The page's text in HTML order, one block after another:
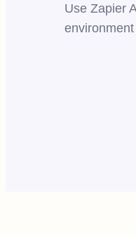
Use Zapier